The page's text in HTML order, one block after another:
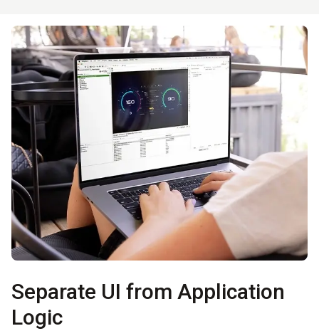
Separate UI from Application
Logic